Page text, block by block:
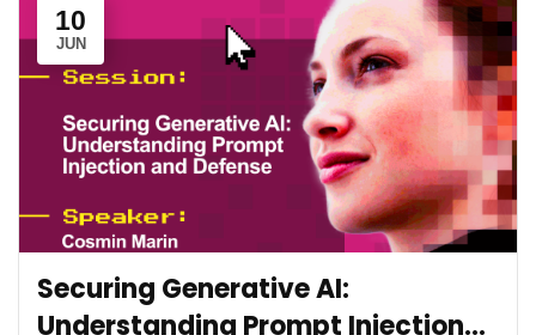
10
JUN
Securing Generative AI:
Understanding Prompt Injection